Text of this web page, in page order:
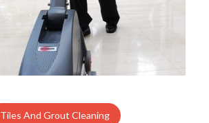
Tiles And Grout Cleaning